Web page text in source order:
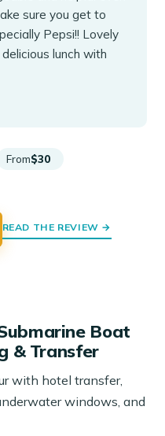
sure you get to
Pepsi!! Lovely
lunch with
From$30
READ THE REVIEW →
Boat
& Transfer
with hotel transfer,
windows, and